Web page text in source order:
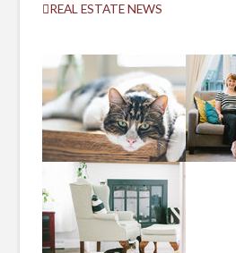
REAL ESTATE NEWS